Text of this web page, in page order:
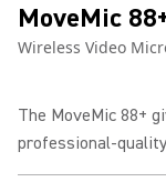
MoveMic
Wireless Video
The MoveMic 88+
professional-